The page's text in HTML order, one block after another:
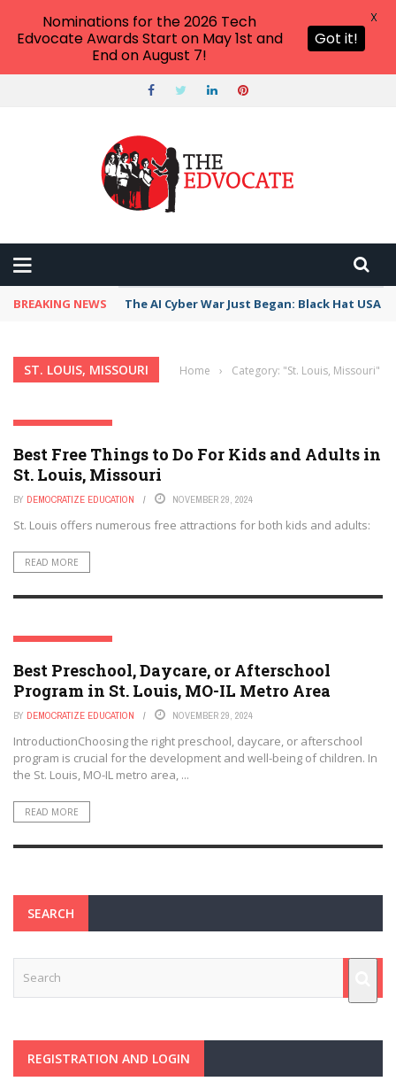
BREAKING NEWS The AI Cyber War Just Began: Black Hat USA
ST. LOUIS, MISSOURI Home › Category: "St. Louis, Missouri"
ST. LOUIS, MISSOURI
Best Free Things to Do For Kids and Adults in
St. Louis, Missouri
BY DEMOCRATIZE EDUCATION NOVEMBER 29, 2024
St. Louis offers numerous free attractions for both kids and adults:
READ MORE
ST. LOUIS, MISSOURI
Best Preschool, Daycare, or Afterschool
Program in St. Louis, MO-IL Metro Area
BY DEMOCRATIZE EDUCATION NOVEMBER 29, 2024
IntroductionChoosing the right preschool, daycare, or afterschool
program is crucial for the development and well-being of children. In
the St. Louis, MO-IL metro area, ...
READ MORE
SEARCH
REGISTRATION AND LOGIN
Nominations for the 2026 Tech
Edvocate Awards Start on May 1st and
End on August 7!
Got it!
X